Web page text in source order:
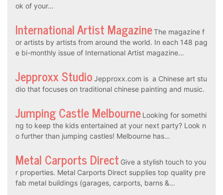
ok of your…
International Artist MagazineThe magazine f
or artists by artists from around the world. In each 148 pag
e bi-monthly issue of International Artist magazine…
Jepproxx Studio Jepproxx.com is a Chinese art stu
dio that focuses on traditional chinese painting and music.
Jumping Castle Melbourne Looking for somethi
ng to keep the kids entertained at your next party? Look n
o further than jumping castles! Melbourne has…
Metal Carports Direct Give a stylish touch to you
r properties. Metal Carports Direct supplies top quality pre
fab metal buildings (garages, carports, barns &…